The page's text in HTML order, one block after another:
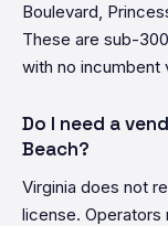
Boulevard,
These are sub-
with no incumbent
Do I need a
Beach?
Virginia does not
license. Operators